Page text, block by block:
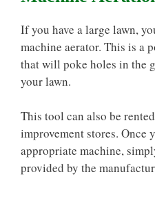
If you have a large lawn,
machine aerator. This is a
that will poke holes in the
your lawn.
This tool can also be
improvement stores. Once
appropriate machine,
provided by the